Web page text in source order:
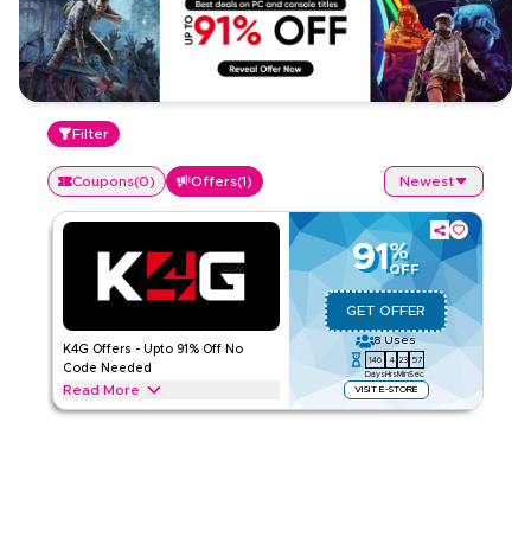
Filter
Coupons(0) Offers(1) Newest
K4G Offers - Upto 91% Off No
Code Needed
Read More
91%
OFF
GET OFFER
8 Uses
146
Days
4
Hrs
23
Min
57
Sec
VISIT E-STORE
Exclusive offers upto 91% on K4G. Save on Gaming